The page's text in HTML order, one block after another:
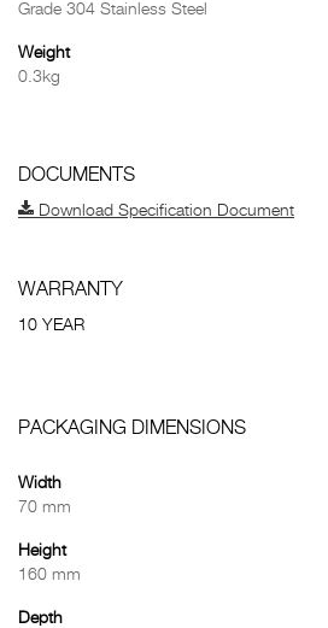
Grade 304 Stainless Steel
Weight
0.3kg
DOCUMENTS
Download Specification Document
WARRANTY
10 YEAR
PACKAGING DIMENSIONS
Width
70 mm
Height
160 mm
Depth